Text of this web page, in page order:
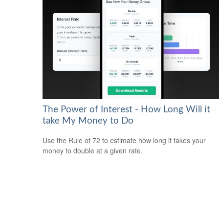
The Power of Interest - How Long Will it
take My Money to Do
Use the Rule of 72 to estimate how long it takes your
money to double at a given rate.